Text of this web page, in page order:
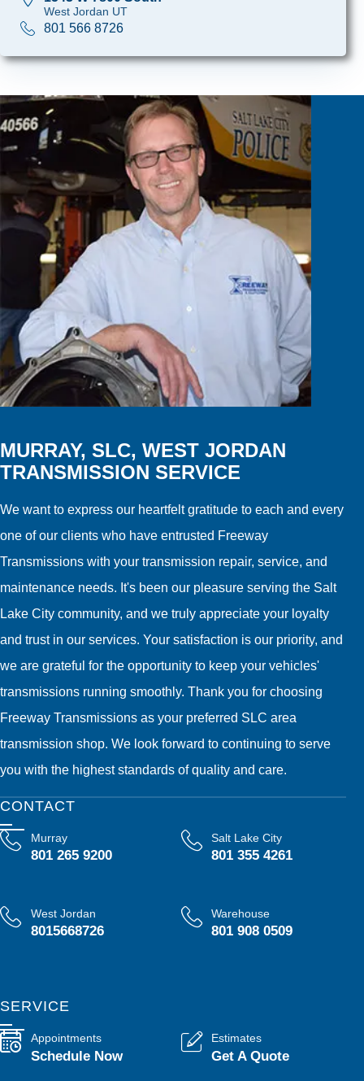
West Jordan UT
801 566 8726
MURRAY, SLC, WEST JORDAN
TRANSMISSION SERVICE
We want to express our heartfelt gratitude to each and every
one of our clients who have entrusted Freeway
Transmissions with your transmission repair, service, and
maintenance needs. It's been our pleasure serving the Salt
Lake City community, and we truly appreciate your loyalty
and trust in our services. Your satisfaction is our priority, and
we are grateful for the opportunity to keep your vehicles'
transmissions running smoothly. Thank you for choosing
Freeway Transmissions as your preferred SLC area
transmission shop. We look forward to continuing to serve
you with the highest standards of quality and care.
CONTACT
Murray
801 265 9200
Salt Lake City
801 355 4261
West Jordan
8015668726
Warehouse
801 908 0509
SERVICE
Appointments
Schedule Now
Estimates
Get A Quote